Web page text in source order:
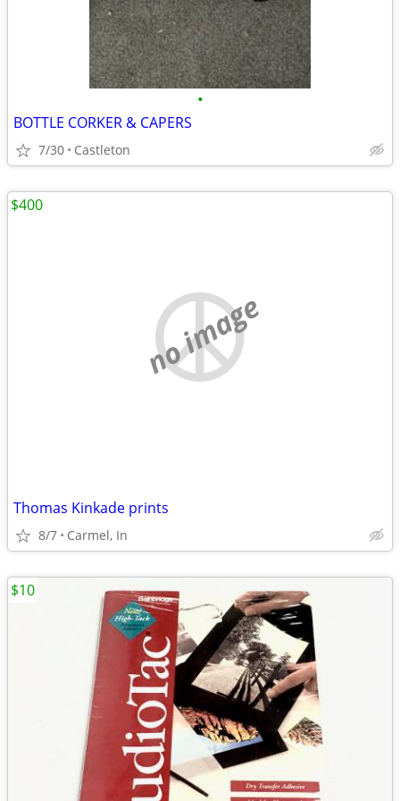
•
BOTTLE CORKER & CAPERS
7/30 Castleton
no image
Thomas Kinkade prints
8/7 Carmel, In
$400
$10